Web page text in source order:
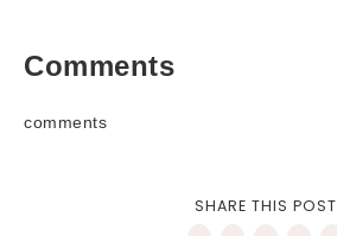
Comments
comments
SHARE THIS POST